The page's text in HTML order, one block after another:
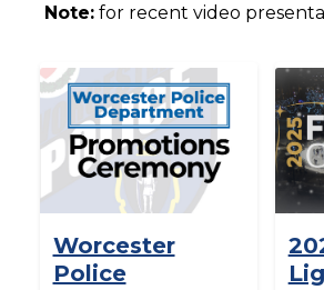
Note:for recent video
Worcester
Police